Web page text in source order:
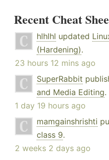
Recent Cheat
hlhlhl updated
(Hardening).
23 hours 12 mins ago
SuperRabbit
and Media Editing.
1 day 19 hours ago
mamgainshrishti
class 9.
2 weeks 2 days ago